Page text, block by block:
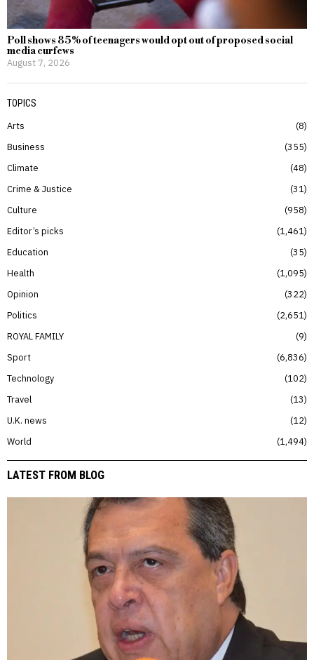
Poll shows 85% of teenagers would opt out of proposed social
media curfews
August 7, 2026
TOPICS
Arts
8
Business
355
Climate
48
Crime & Justice
31
Culture
958
Editor’s picks
1,461
Education
35
Health
1,095
Opinion
322
Politics
2,651
ROYAL FAMILY
9
Sport
6,836
Technology
102
Travel
13
U.K. news
12
World
1,494
LATEST FROM BLOG